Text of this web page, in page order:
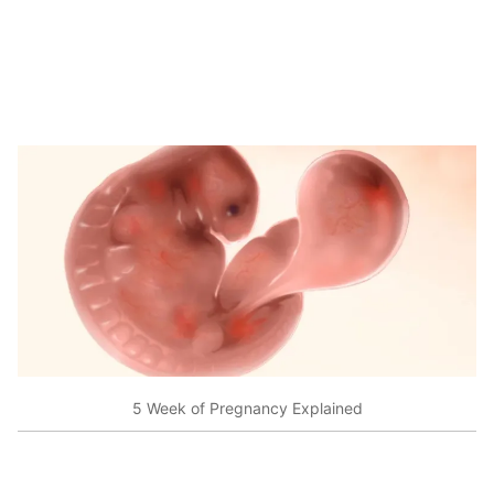
5 Week of Pregnancy Explained